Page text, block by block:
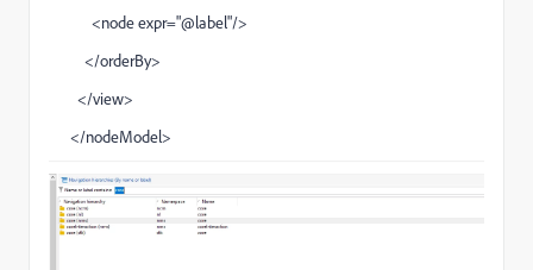
<node expr="@label"/>
</orderBy>
</view>
</nodeModel>